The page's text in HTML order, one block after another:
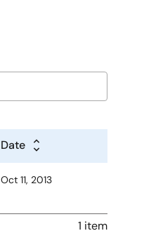
Date
Oct 11, 2013
1 item